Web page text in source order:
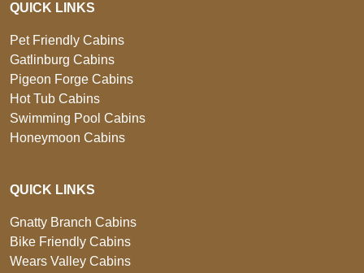
QUICK LINKS
Pet Friendly Cabins
Gatlinburg Cabins
Pigeon Forge Cabins
Hot Tub Cabins
Swimming Pool Cabins
Honeymoon Cabins
QUICK LINKS
Gnatty Branch Cabins
Bike Friendly Cabins
Wears Valley Cabins